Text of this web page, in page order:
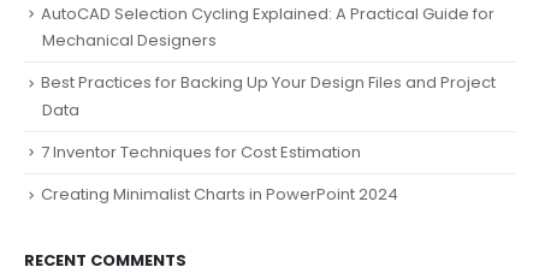
AutoCAD Selection Cycling Explained: A Practical Guide for
Mechanical Designers
Best Practices for Backing Up Your Design Files and Project
Data
7 Inventor Techniques for Cost Estimation
Creating Minimalist Charts in PowerPoint 2024
RECENT COMMENTS